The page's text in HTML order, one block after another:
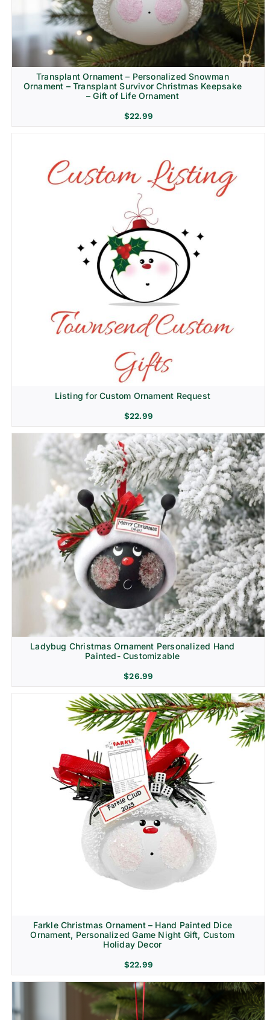
Transplant Ornament – Personalized Snowman
Ornament – Transplant Survivor Christmas Keepsake
– Gift of Life Ornament
$22.99
Listing for Custom Ornament Request
$22.99
Ladybug Christmas Ornament Personalized Hand
Painted- Customizable
$26.99
Farkle Christmas Ornament – Hand Painted Dice
Ornament, Personalized Game Night Gift, Custom
Holiday Decor
$22.99